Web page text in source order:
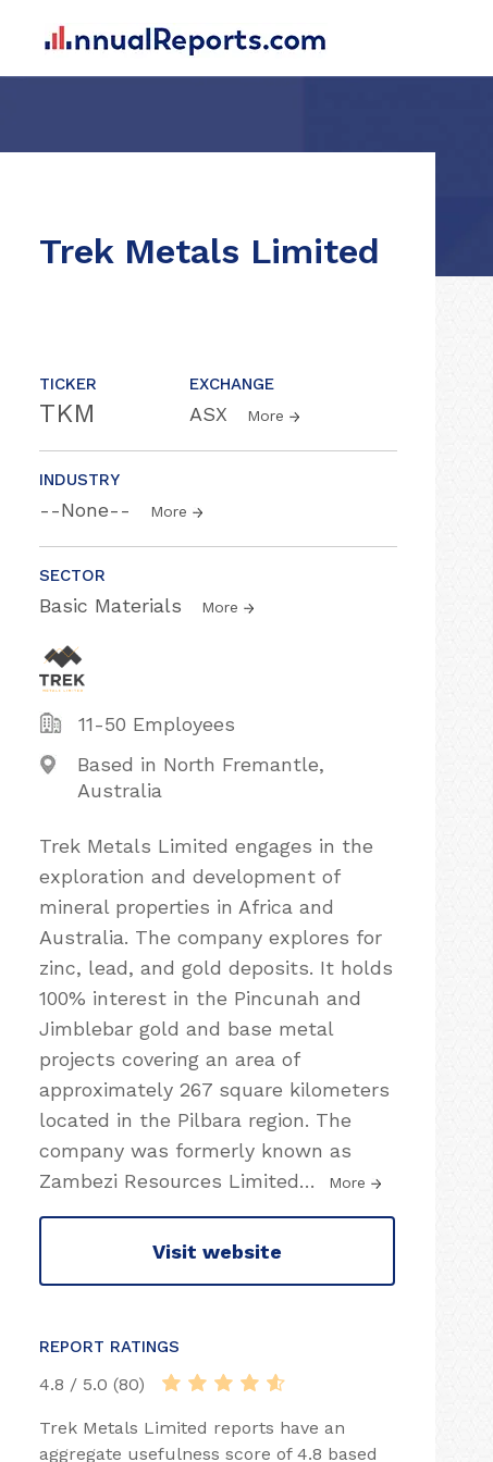
Trek Metals Limited
TICKER
TKM
EXCHANGE
ASX More
INDUSTRY
--None-- More
SECTOR
Basic Materials More
11-50 Employees
Based in North Fremantle,
Australia
Trek Metals Limited engages in the
exploration and development of
mineral properties in Africa and
Australia. The company explores for
zinc, lead, and gold deposits. It holds
100% interest in the Pincunah and
Jimblebar gold and base metal
projects covering an area of
approximately 267 square kilometers
located in the Pilbara region. The
company was formerly known as
Zambezi Resources Limited… More
Visit website
REPORT RATINGS
4.8 / 5.0 (80)
Trek Metals Limited reports have an
aggregate usefulness score of 4.8 based